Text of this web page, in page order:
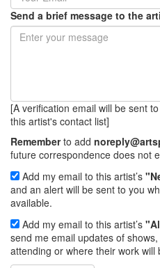
Send a brief message to the
[A verification email will be sent
this artist's contact list]
Rememberto add
future correspondence does not
Add my email to this artist’s
and an alert will be sent to you
available.
Add my email to this artist’s
send me email updates of
attending or where their work will